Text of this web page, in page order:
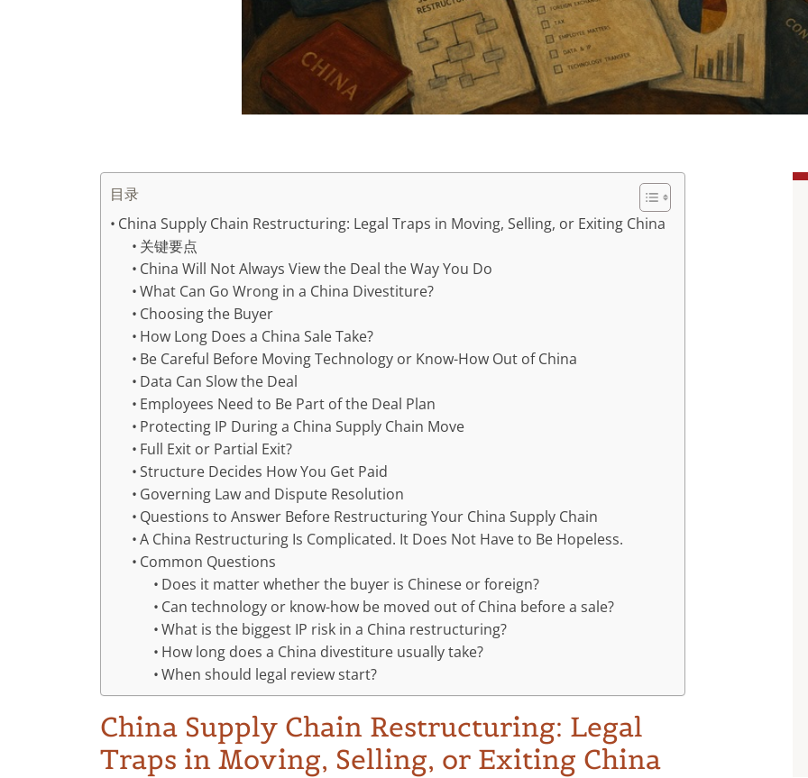
目录
China Supply Chain Restructuring: Legal Traps in Moving, Selling, or Exiting China
关键要点
China Will Not Always View the Deal the Way You Do
What Can Go Wrong in a China Divestiture?
Choosing the Buyer
How Long Does a China Sale Take?
Be Careful Before Moving Technology or Know-How Out of China
Data Can Slow the Deal
Employees Need to Be Part of the Deal Plan
Protecting IP During a China Supply Chain Move
Full Exit or Partial Exit?
Structure Decides How You Get Paid
Governing Law and Dispute Resolution
Questions to Answer Before Restructuring Your China Supply Chain
A China Restructuring Is Complicated. It Does Not Have to Be Hopeless.
Common Questions
Does it matter whether the buyer is Chinese or foreign?
Can technology or know-how be moved out of China before a sale?
What is the biggest IP risk in a China restructuring?
How long does a China divestiture usually take?
When should legal review start?
China Supply Chain Restructuring: Legal
Traps in Moving, Selling, or Exiting China